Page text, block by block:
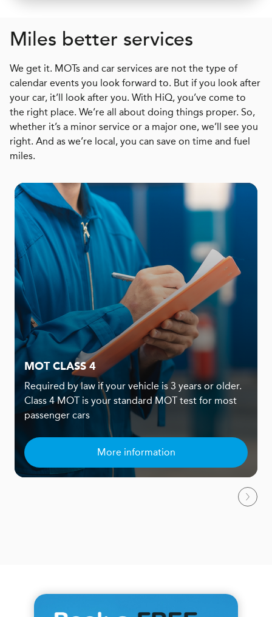
Miles better services
We get it. MOTs and car services are not the type of
calendar events you look forward to. But if you look after
your car, it’ll look after you. With HiQ, you’ve come to
the right place. We’re all about doing things proper. So,
whether it’s a minor service or a major one, we’ll see you
right. And as we’re local, you can save on time and fuel
miles.
MOT CLASS 4
Required by law if your vehicle is 3 years or older.
Class 4 MOT is your standard MOT test for most
passenger cars
More information